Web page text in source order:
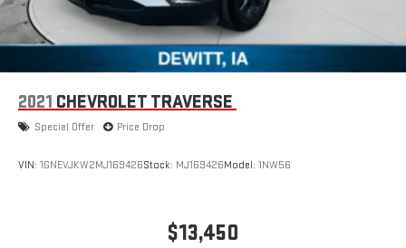
2021 CHEVROLET TRAVERSE
Special Offer Price Drop
VIN: 1GNEVJKW2MJ169426Stock: MJ169426Model: 1NW56
$13,450